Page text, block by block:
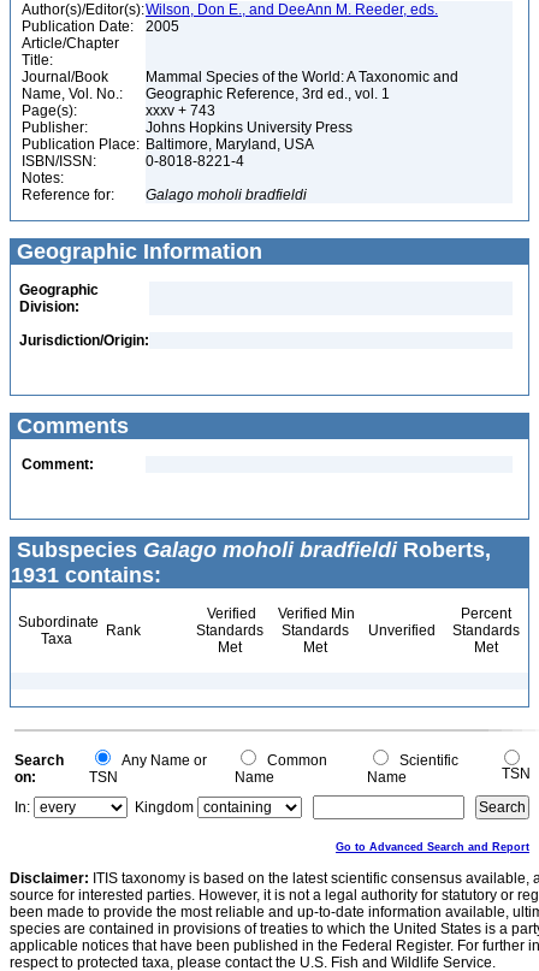
Author(s)/Editor(s):Wilson, Don E., and DeeAnn M. Reeder, eds.
Publication Date:
2005
Article/Chapter
Title:
Journal/Book
Name, Vol. No.:
Mammal Species of the World: A Taxonomic and
Geographic Reference, 3rd ed., vol. 1
Page(s):
xxxv + 743
Publisher:
Johns Hopkins University Press
Publication Place: Baltimore, Maryland, USA
ISBN/ISSN:
0-8018-8221-4
Notes:
Reference for:
Galago moholi bradfieldi
Geographic Information
Geographic
Division:
Jurisdiction/Origin:
Comments
Comment:
Subspecies Galago moholi bradfieldiRoberts,
1931 contains:
Subordinate
Taxa
Rank
Verified
Standards
Met
Verified Min
Standards
Met
Unverified
Percent
Standards
Met
Search
on:
Any Name or
TSN
Common
Name
Scientific
Name
TSN
In:
Kingdom
Go to Advanced Search and Report
Disclaimer: ITIS taxonomy is based on the latest scientific consensus
source for interested parties. However, it is not a legal authority for statutory or
been made to provide the most reliable and up-to-date information available,
species are contained in provisions of treaties to which the United States is a
applicable notices that have been published in the Federal Register. For further
respect to protected taxa, please contact the U.S. Fish and Wildlife Service.